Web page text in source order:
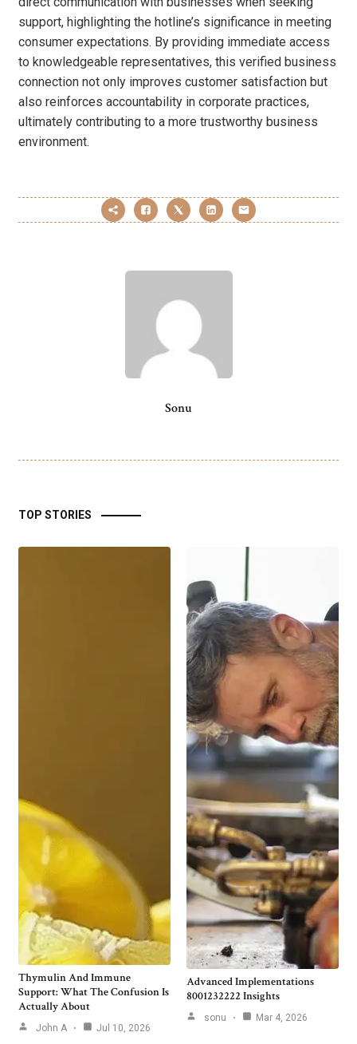
support, highlighting the hotline’s significance in meeting
consumer expectations. By providing immediate access
to knowledgeable representatives, this verified business
connection not only improves customer satisfaction but
also reinforces accountability in corporate practices,
ultimately contributing to a more trustworthy business
environment.
Sonu
TOP STORIES
Thymulin And Immune
Support: What The Confusion Is
Actually About
John A Jul 10, 2026
Advanced Implementations
8001232222 Insights
sonu Mar 4, 2026